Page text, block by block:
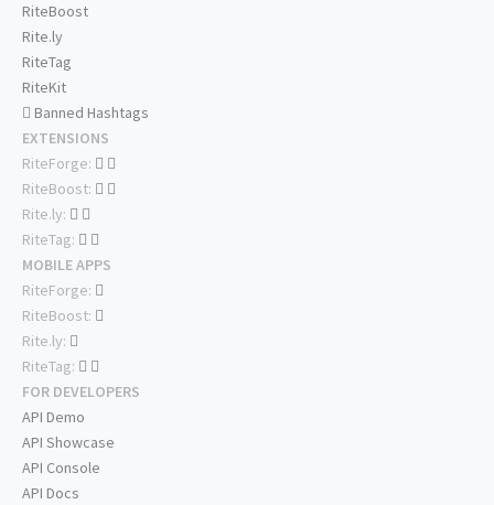
RiteBoost
Rite.ly
RiteTag
RiteKit
Banned Hashtags
EXTENSIONS
RiteForge:
RiteBoost:
Rite.ly:
RiteTag:
MOBILE APPS
RiteForge:
RiteBoost:
Rite.ly:
RiteTag:
FOR DEVELOPERS
API Demo
API Showcase
API Console
API Docs